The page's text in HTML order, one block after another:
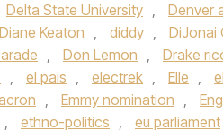
Delta State University , Denver
Diane Keaton , diddy , DiJonai
, Don Lemon , Drake
, el pais , electrek , Elle ,
, Emmy nomination ,
, ethno-politics , eu parliament